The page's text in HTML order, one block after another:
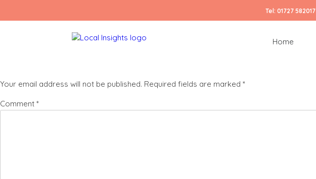
Tel: 01727 582017
Home
Your email address will not be published. Required fields are marked *
Comment *